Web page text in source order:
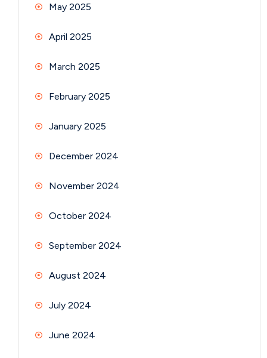
May 2025
April 2025
March 2025
February 2025
January 2025
December 2024
November 2024
October 2024
September 2024
August 2024
July 2024
June 2024